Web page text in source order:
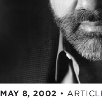
MAY 8, 2002 •